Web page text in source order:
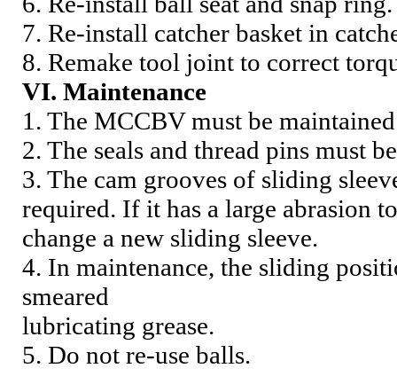
7. Re-install catcher basket in
8. Remake tool joint to correct
VI. Maintenance
1. The MCCBV must be
2. The seals and thread pins must
3. The cam grooves of sliding
required. If it has a large abrasion
change a new sliding sleeve.
4. In maintenance, the sliding
smeared
lubricating grease.
5. Do not re-use balls.